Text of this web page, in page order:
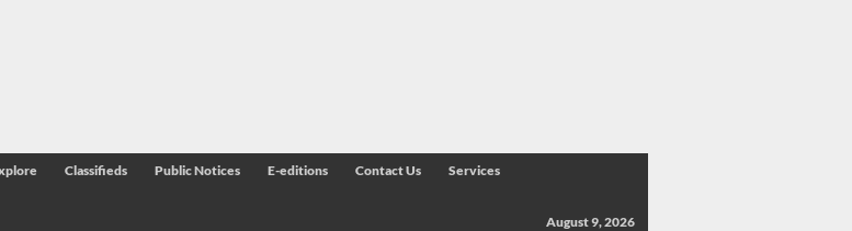
Classifieds Public Notices E-editions Contact Us Services
August 9, 2026